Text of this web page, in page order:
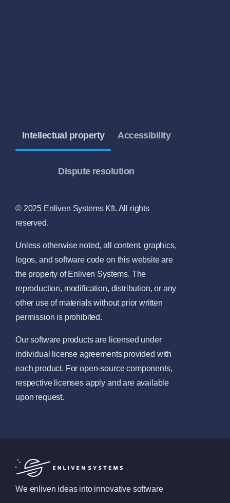
Intellectual property Accessibility
Dispute resolution
© 2025 Enliven Systems Kft. All rights
reserved.
Unless otherwise noted, all content, graphics,
logos, and software code on this website are
the property of Enliven Systems. The
reproduction, modification, distribution, or any
other use of materials without prior written
permission is prohibited.
Our software products are licensed under
individual license agreements provided with
each product. For open-source components,
respective licenses apply and are available
upon request.
We enliven ideas into innovative software